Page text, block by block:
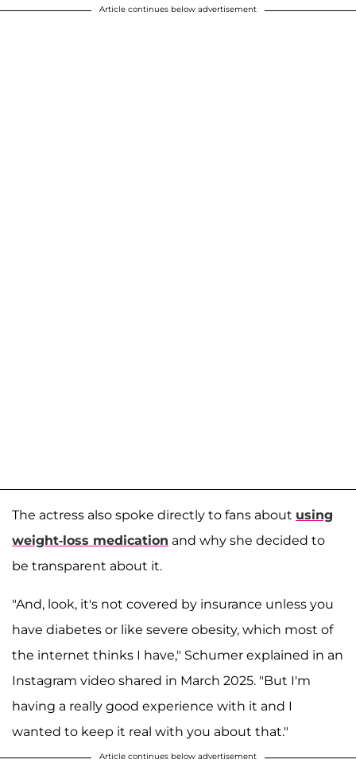
Article continues below advertisement
The actress also spoke directly to fans about using
weight-loss medication and why she decided to
be transparent about it.
"And, look, it's not covered by insurance unless you
have diabetes or like severe obesity, which most of
the internet thinks I have," Schumer explained in an
Instagram video shared in March 2025. "But I'm
having a really good experience with it and I
wanted to keep it real with you about that."
Article continues below advertisement